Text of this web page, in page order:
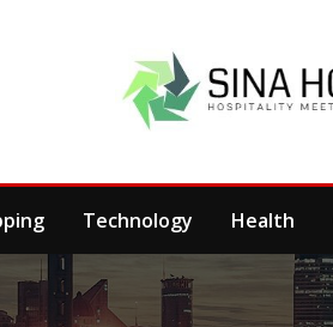
Technology Health